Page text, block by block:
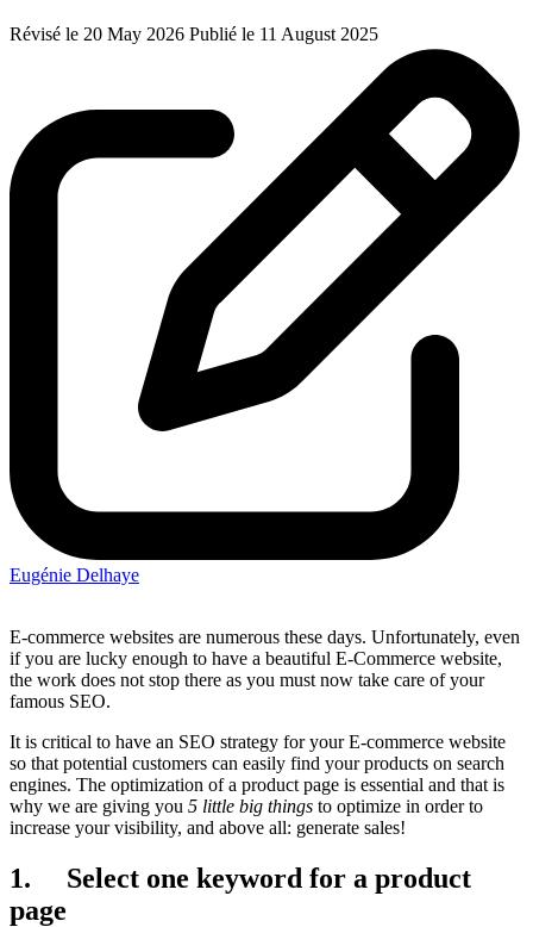
Révisé le 20 May 2026 Publié le 11 August 2025
Eugénie Delhaye
E-commerce websites are numerous these days. Unfortunately, even
if you are lucky enough to have a beautiful E-Commerce website,
the work does not stop there as you must now take care of your
famous SEO.
It is critical to have an SEO strategy for your E-commerce website
so that potential customers can easily find your products on search
engines. The optimization of a product page is essential and that is
why we are giving you 5 little big things to optimize in order to
increase your visibility, and above all: generate sales!
1. Select one keyword for a product
page